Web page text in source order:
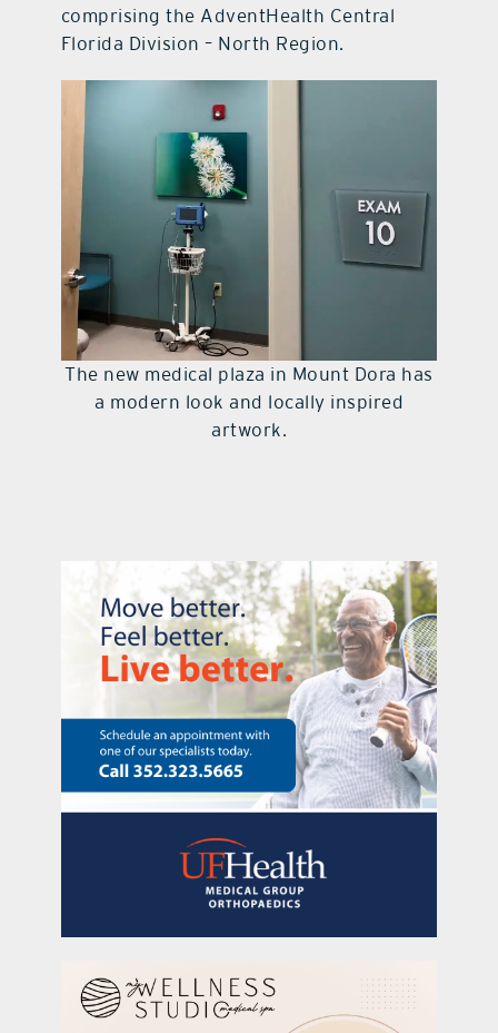
comprising the AdventHealth Central
Florida Division – North Region.
The new medical plaza in Mount Dora has
a modern look and locally inspired
artwork.